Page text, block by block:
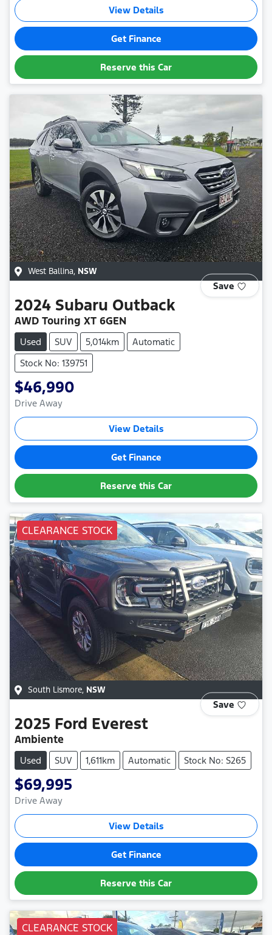
View Details
Get Finance
Reserve this Car
West Ballina, NSW
Save
2024 Subaru Outback
AWD Touring XT 6GEN
Used SUV 5,014km
Automatic
Stock No: 139751
$46,990
Drive Away
View Details
Get Finance
Reserve this Car
CLEARANCE STOCK
South Lismore, NSW
Save
2025 Ford Everest
Ambiente
Used SUV 1,611km Automatic Stock No: S265
$69,995
Drive Away
View Details
Get Finance
Reserve this Car
CLEARANCE STOCK